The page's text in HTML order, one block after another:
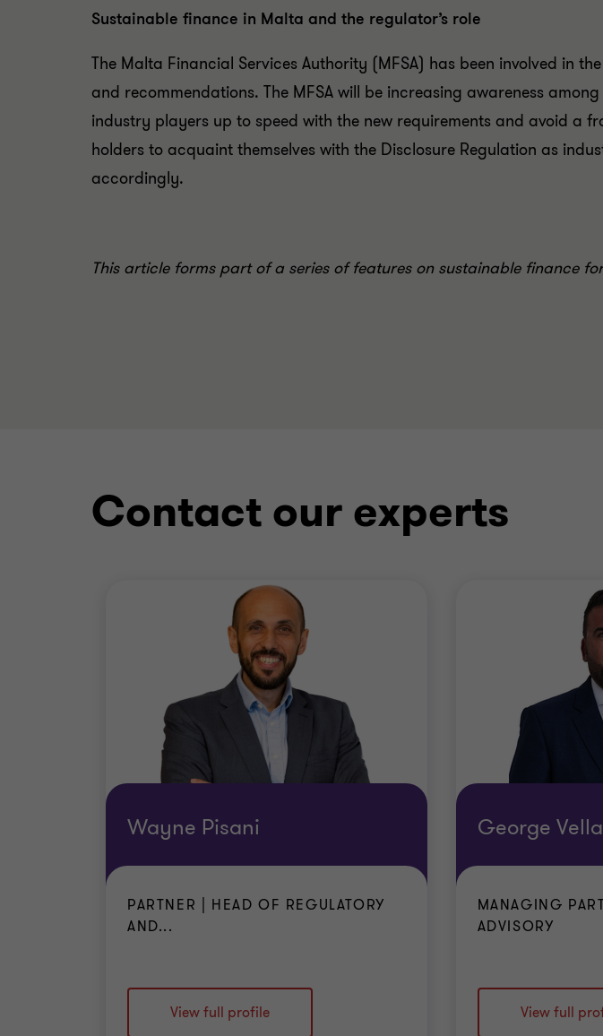
Sustainable finance in Malta and the regulator’s role
The Malta Financial Services Authority (MFSA) has been involved in
and recommendations. The MFSA will be increasing awareness
industry players up to speed with the new requirements and avoid a
holders to acquaint themselves with the Disclosure Regulation as
accordingly.
This article forms part of a series of features on sustainable finance
Contact our experts
Wayne Pisani
PARTNER | HEAD OF REGULATORY
AND...
View full profile
George Vella
MANAGING
ADVISORY
View full